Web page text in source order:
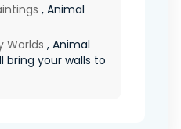
, Animal
Worlds , Animal
bring your walls to